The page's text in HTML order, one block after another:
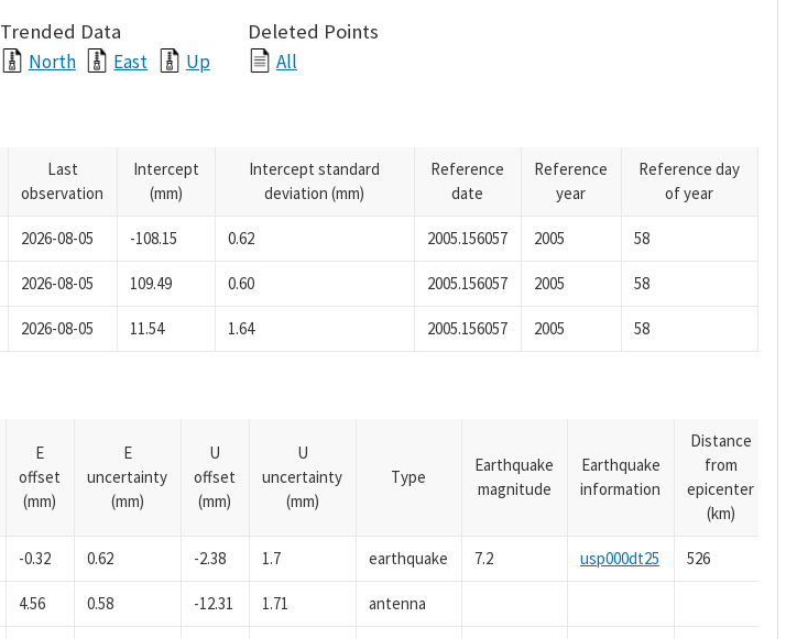
Trended Data
North East Up
Deleted Points
All
Last
observation
Intercept
(mm)
Intercept standard
deviation (mm)
Reference
date
Reference
year
Reference day
of year
2026-08-05 -108.15 0.62 2005.156057 2005 58
2026-08-05 109.49 0.60 2005.156057 2005 58
2026-08-05 11.54 1.64 2005.156057 2005 58
E
offset
(mm)
E
uncertainty
(mm)
U
offset
(mm)
U
uncertainty
(mm)
Type
Earthquake
magnitude
Earthquake
information
Distance
from
epicenter
(km)
-0.32 0.62 -2.38 1.7 earthquake 7.2 usp000dt25 526
4.56 0.58 -12.31 1.71 antenna